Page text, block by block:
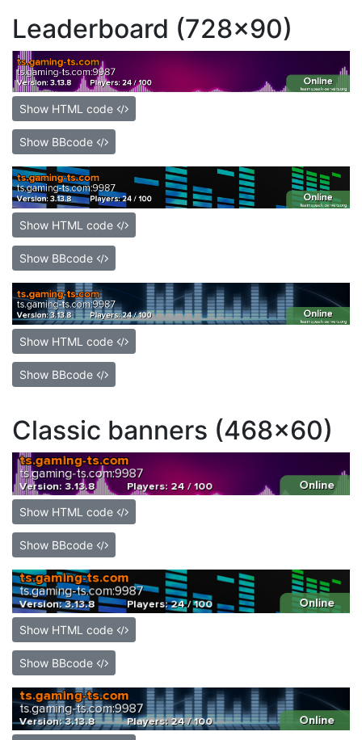
Leaderboard (728x90)
Show HTML code
Show BBcode
Show HTML code
Show BBcode
Show HTML code
Show BBcode
Classic banners (468x60)
Show HTML code
Show BBcode
Show HTML code
Show BBcode